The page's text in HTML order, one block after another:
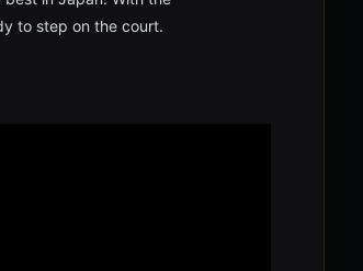
to step on the court.